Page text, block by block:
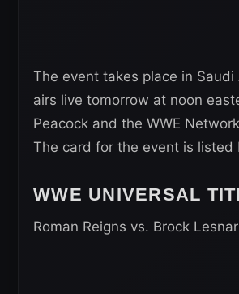
The event takes place in Saudi
airs live tomorrow at noon
Peacock and the WWE
The card for the event is listed
WWE UNIVERSAL
Roman Reigns vs. Brock Lesnar